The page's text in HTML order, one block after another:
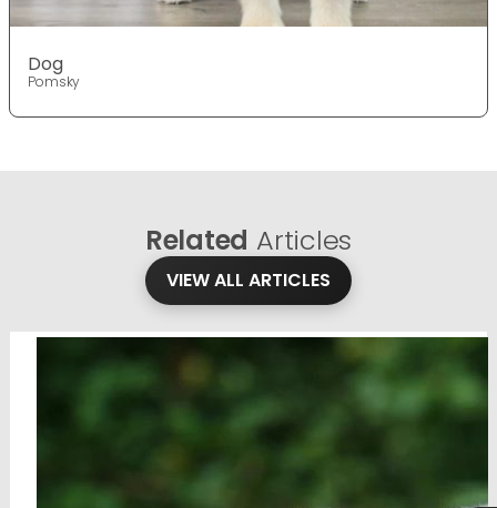
Dog
Pomsky
Related Articles
VIEW ALL ARTICLES